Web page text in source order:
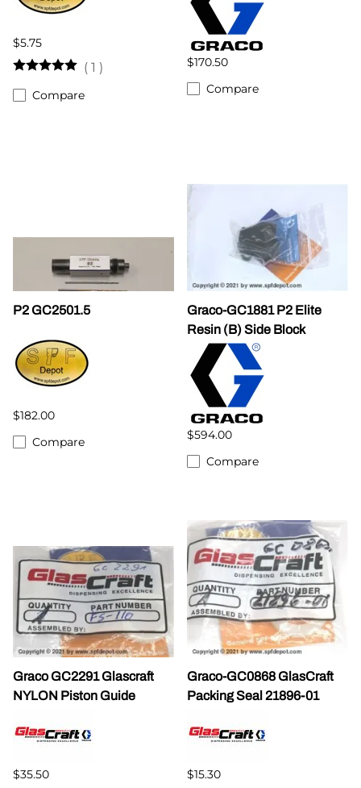
$5.75
( 1 )
Compare
$170.50
Compare
P2 GC2501.5
$182.00
Compare
Graco-GC1881 P2 Elite
Resin (B) Side Block
$594.00
Compare
Graco GC2291 Glascraft
NYLON Piston Guide
$35.50
Graco-GC0868 GlasCraft
Packing Seal 21896-01
$15.30